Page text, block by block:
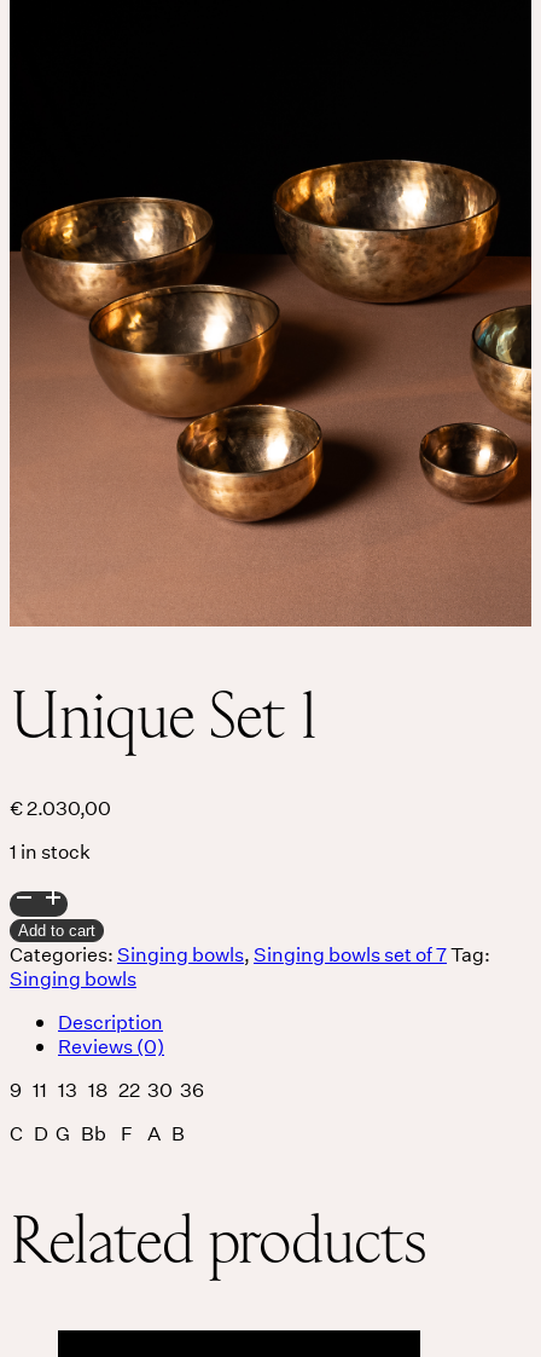
Classes
Events
For companies
Shop
About
Unique Set 1
€2.030,00
1 in stock
Unique
Set
1
quantity
Add to cart
Categories:Singing bowls,Singing bowls set of 7Tag:
Singing bowls
Description
Reviews (0)
9 11 13 18 22 30 36
C D G Bb F A B
Related products